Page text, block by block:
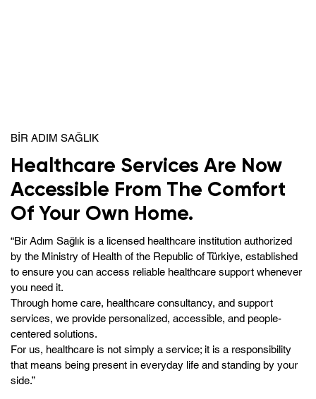
BİR ADIM SAĞLIK
Healthcare Services Are Now
Accessible From The Comfort
Of Your Own Home.
“Bir Adım Sağlık is a licensed healthcare institution authorized
by the Ministry of Health of the Republic of Türkiye, established
to ensure you can access reliable healthcare support whenever
you need it.
Through home care, healthcare consultancy, and support
services, we provide personalized, accessible, and people-
centered solutions.
For us, healthcare is not simply a service; it is a responsibility
that means being present in everyday life and standing by your
side.”